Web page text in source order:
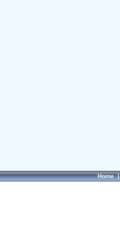
Home